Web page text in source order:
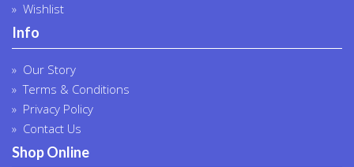
Wishlist
Info
Our Story
Terms & Conditions
Privacy Policy
Contact Us
Shop Online